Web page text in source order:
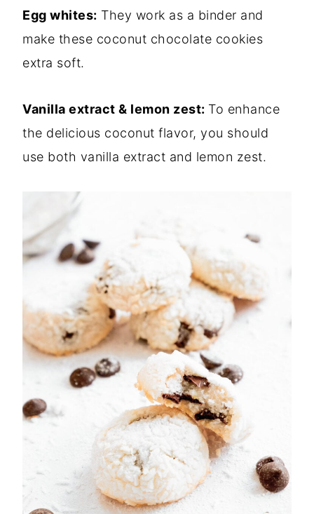
Egg whites: They work as a binder and
make these coconut chocolate cookies
extra soft.
Vanilla extract & lemon zest: To enhance
the delicious coconut flavor, you should
use both vanilla extract and lemon zest.